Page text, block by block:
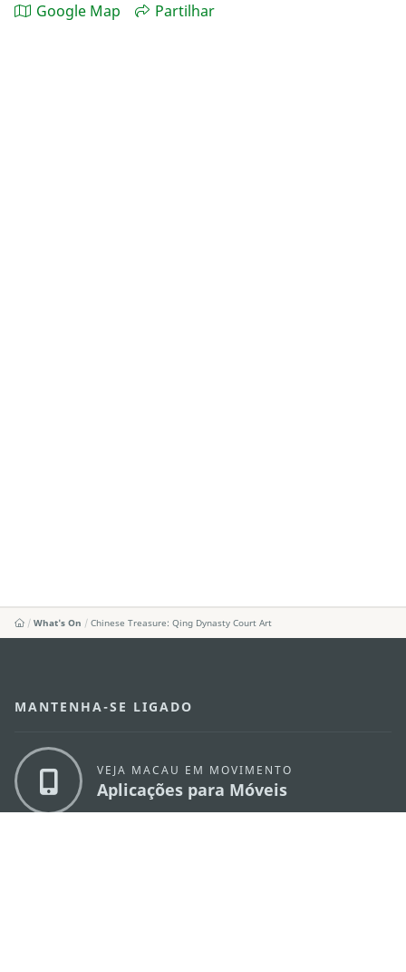
Google Map Partilhar
What's On Chinese Treasure: Qing Dynasty Court Art
MANTENHA-SE LIGADO
VEJA MACAU EM MOVIMENTO
Aplicações para Móveis